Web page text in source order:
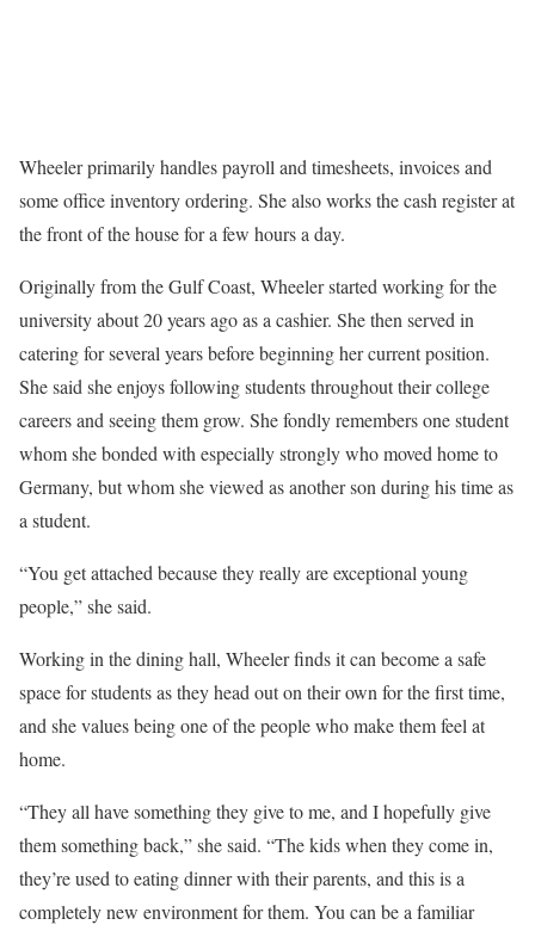
Wheeler primarily handles payroll and timesheets, invoices and
some office inventory ordering. She also works the cash register at
the front of the house for a few hours a day.
Originally from the Gulf Coast, Wheeler started working for the
university about 20 years ago as a cashier. She then served in
catering for several years before beginning her current position.
She said she enjoys following students throughout their college
careers and seeing them grow. She fondly remembers one student
whom she bonded with especially strongly who moved home to
Germany, but whom she viewed as another son during his time as
a student.
“You get attached because they really are exceptional young
people,” she said.
Working in the dining hall, Wheeler finds it can become a safe
space for students as they head out on their own for the first time,
and she values being one of the people who make them feel at
home.
“They all have something they give to me, and I hopefully give
them something back,” she said. “The kids when they come in,
they’re used to eating dinner with their parents, and this is a
completely new environment for them. You can be a familiar